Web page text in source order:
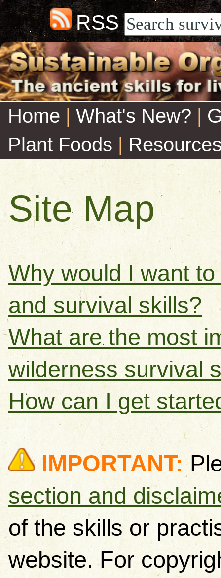
RSS
Home | What's New? |
Plant Foods |
Site Map
Why would I want
and survival skills?
What are the most
wilderness survival
How can I get
IMPORTANT:
section and
of the skills or
website. For